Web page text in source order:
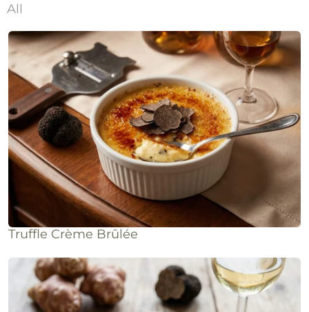
All
Truffle Crème Brûlée